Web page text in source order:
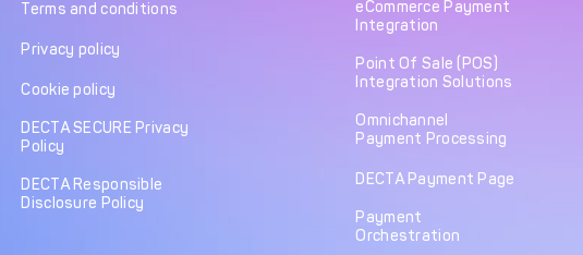
eCommerce Payment
Integration
Point Of Sale (POS)
Integration Solutions
Omnichannel
Payment Processing
DECTA Payment Page
Payment
Orchestration
Terms and conditions
Privacy policy
Cookie policy
DECTA SECURE Privacy
Policy
DECTA Responsible
Disclosure Policy